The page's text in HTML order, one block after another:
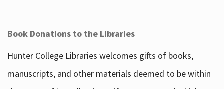
Book Donations to the Libraries
Hunter College Libraries welcomes gifts of books,
manuscripts, and other materials deemed to be within